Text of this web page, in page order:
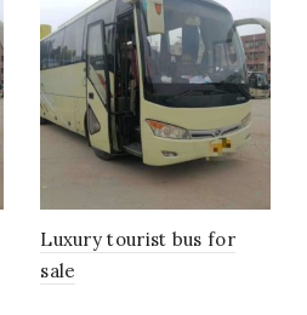
Luxury tourist bus for
sale